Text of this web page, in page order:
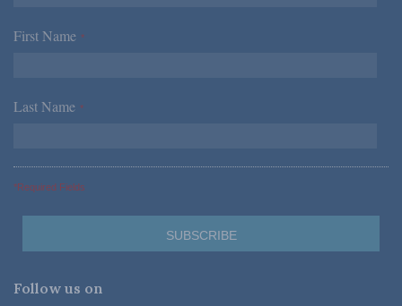
First Name *
Last Name *
*Required Fields
Follow us on